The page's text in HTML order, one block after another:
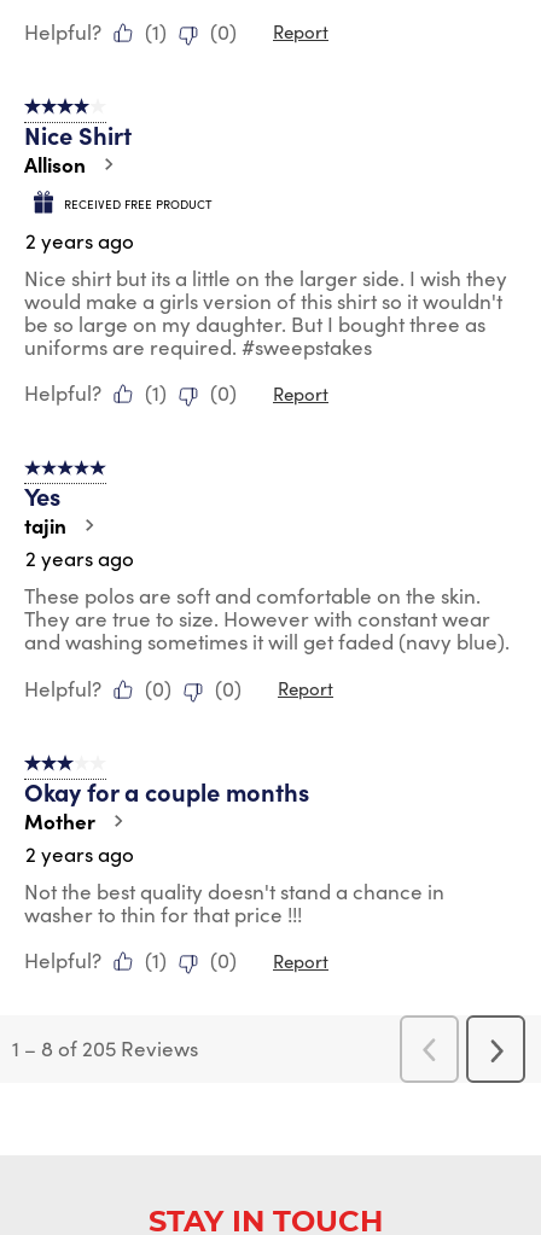
Helpful?
(1) (0) Report
4 out of 5 stars.
Nice Shirt
Allison
RECEIVED FREE PRODUCT
2 years ago
Nice shirt but its a little on the larger side. I wish they
would make a girls version of this shirt so it wouldn't
be so large on my daughter. But I bought three as
uniforms are required. #sweepstakes
Helpful?
(1) (0) Report
5 out of 5 stars.
Yes
tajin
2 years ago
These polos are soft and comfortable on the skin.
They are true to size. However with constant wear
and washing sometimes it will get faded (navy blue).
Helpful?
(0) (0) Report
3 out of 5 stars.
Okay for a couple months
Mother
2 years ago
Not the best quality doesn't stand a chance in
washer to thin for that price !!!
Helpful?
(1) (0) Report
1 – 8 of 205 Reviews
Previous
Reviews
Next
STAY IN TOUCH